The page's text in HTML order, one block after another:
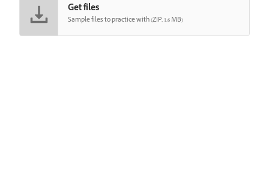
Get files
Sample files to practice with (ZIP, 1.6 MB)